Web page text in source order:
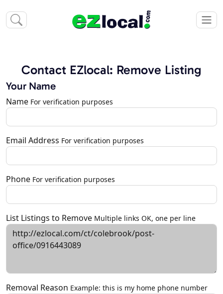
Contact EZlocal: Remove Listing
Your Name
Name For verification purposes
Email Address For verification purposes
Phone For verification purposes
List Listings to Remove Multiple links OK, one per line
Removal Reason Example: this is my home phone number